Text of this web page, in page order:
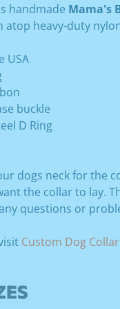
handmade Mama's
heavy-duty
USA
buckle
D Ring
dogs neck for the
the collar to lay.
questions or
Custom Dog